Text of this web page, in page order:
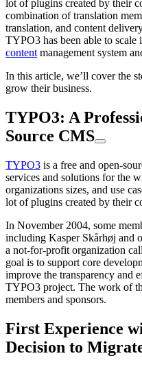
lot of plugins created by their
combination of translation
translation, and content
TYPO3 has been able to
content management system
In this article, we’ll cover the
grow their business.
TYPO3: A
Source CMS
TYPO3 is a free and open-
services and solutions for the
organizations sizes, and use
lot of plugins created by their
In November 2004, some
including Kasper Skårhøj and
a not-for-profit organization
goal is to support core
improve the transparency and
TYPO3 project. The work of
members and sponsors.
First Experience
Decision to